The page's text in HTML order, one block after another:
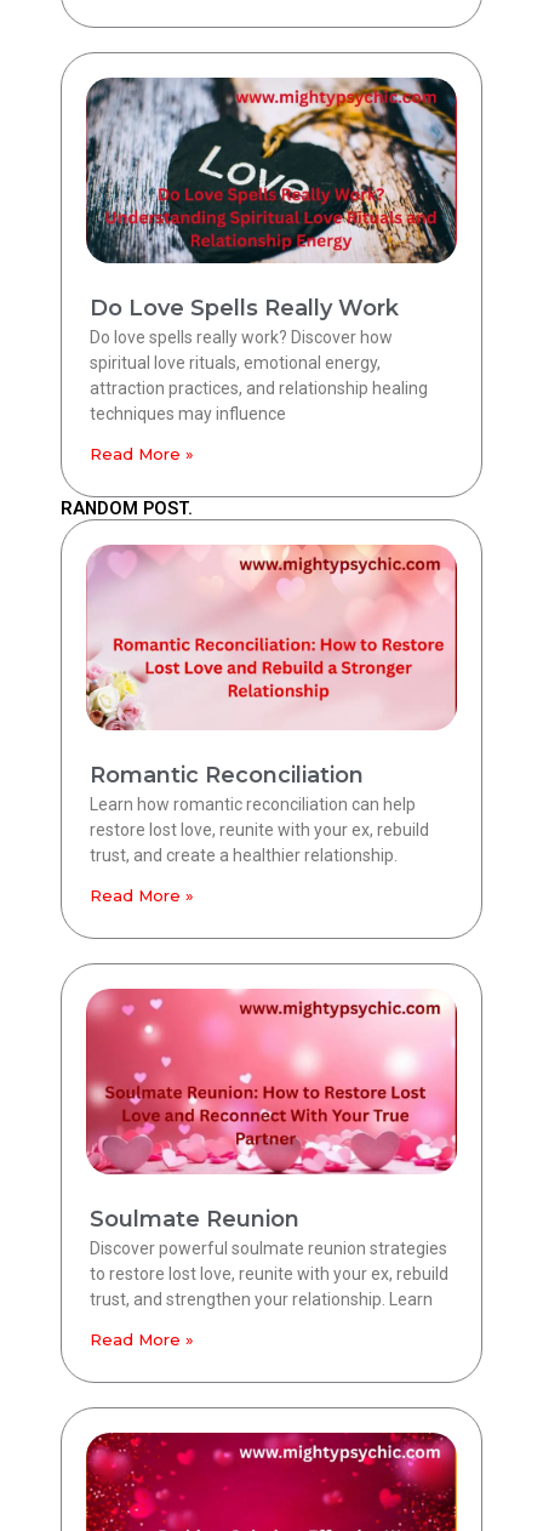
Do Love Spells Really Work
Do love spells really work? Discover how
spiritual love rituals, emotional energy,
attraction practices, and relationship healing
techniques may influence
Read More »
RANDOM POST.
Romantic Reconciliation
Learn how romantic reconciliation can help
restore lost love, reunite with your ex, rebuild
trust, and create a healthier relationship.
Read More »
Soulmate Reunion
Discover powerful soulmate reunion strategies
to restore lost love, reunite with your ex, rebuild
trust, and strengthen your relationship. Learn
Read More »